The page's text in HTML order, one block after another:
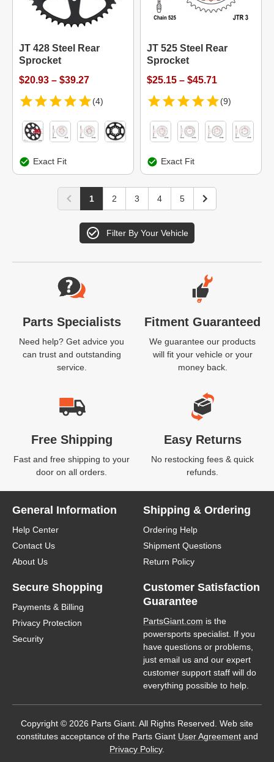
JT 428 Steel Rear
Sprocket
$20.93 – $39.27
(4)
Exact Fit
JT 525 Steel Rear
Sprocket
$25.15 – $45.71
(9)
Exact Fit
1 2 3 4 5
Filter By Your Vehicle
Website Footer
Parts Specialists
Need help? Get advice you
can trust and outstanding
service.
Fitment Guaranteed
We guarantee our products
will fit your vehicle or your
money back.
Free Shipping
Fast and free shipping to your
door on all orders.
Easy Returns
No restocking fees & quick
refunds.
General Information
Help Center
Contact Us
About Us
Shipping & Ordering
Ordering Help
Shipment Questions
Return Policy
Secure Shopping
Payments & Billing
Privacy Protection
Security
Customer Satisfaction
Guarantee
PartsGiant.com is the
powersports specialist. If you
have questions or problems,
just email us and our expert
customer support staff will do
everything possible to help.
Copyright © 2026 Parts Giant. All Rights Reserved. Web site
constitutes acceptance of the Parts Giant User Agreementand
Privacy Policy.